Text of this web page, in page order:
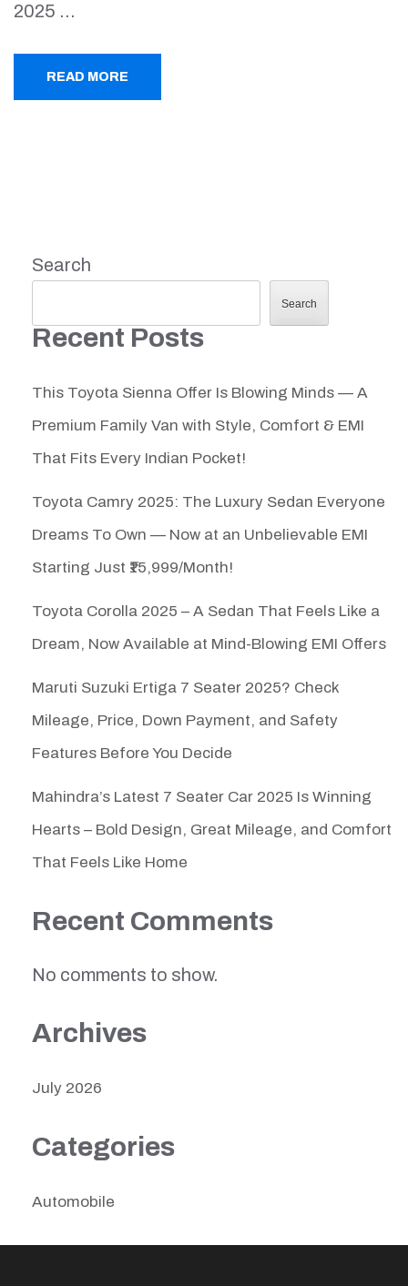
2025 …
READ MORE
Search
Search
Recent Posts
This Toyota Sienna Offer Is Blowing Minds — A
Premium Family Van with Style, Comfort & EMI
That Fits Every Indian Pocket!
Toyota Camry 2025: The Luxury Sedan Everyone
Dreams To Own — Now at an Unbelievable EMI
Starting Just ₹15,999/Month!
Toyota Corolla 2025 – A Sedan That Feels Like a
Dream, Now Available at Mind-Blowing EMI Offers
Maruti Suzuki Ertiga 7 Seater 2025? Check
Mileage, Price, Down Payment, and Safety
Features Before You Decide
Mahindra’s Latest 7 Seater Car 2025 Is Winning
Hearts – Bold Design, Great Mileage, and Comfort
That Feels Like Home
Recent Comments
No comments to show.
Archives
July 2026
Categories
Automobile